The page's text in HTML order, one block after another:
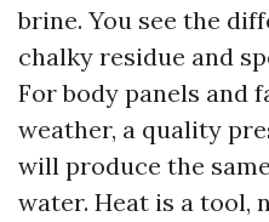
brine. You see the
chalky residue and
For body panels and
weather, a quality
will produce the
water. Heat is a tool,